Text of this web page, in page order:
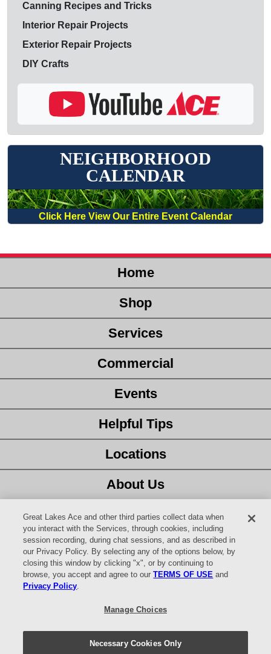
Canning Recipes and Tricks
Interior Repair Projects
Exterior Repair Projects
DIY Crafts
NEIGHBORHOOD
CALENDAR
Click Here View Our Entire Event Calendar
Home
Shop
Services
Commercial
Events
Helpful Tips
Locations
About Us
Customer Service
Latest Ad
Careers
Facebook
YouTube
Great Lakes Ace and other third parties collect data when
you interact with the Services, through cookies, including
session recording, during chat sessions, and as described in
our Privacy Policy. By selecting any of the options below, by
closing this window by clicking "x", or by continuing to
browse, you accept and agree to ourTERMS OF USE and
Privacy Policy.
Manage Choices
Necessary Cookies Only